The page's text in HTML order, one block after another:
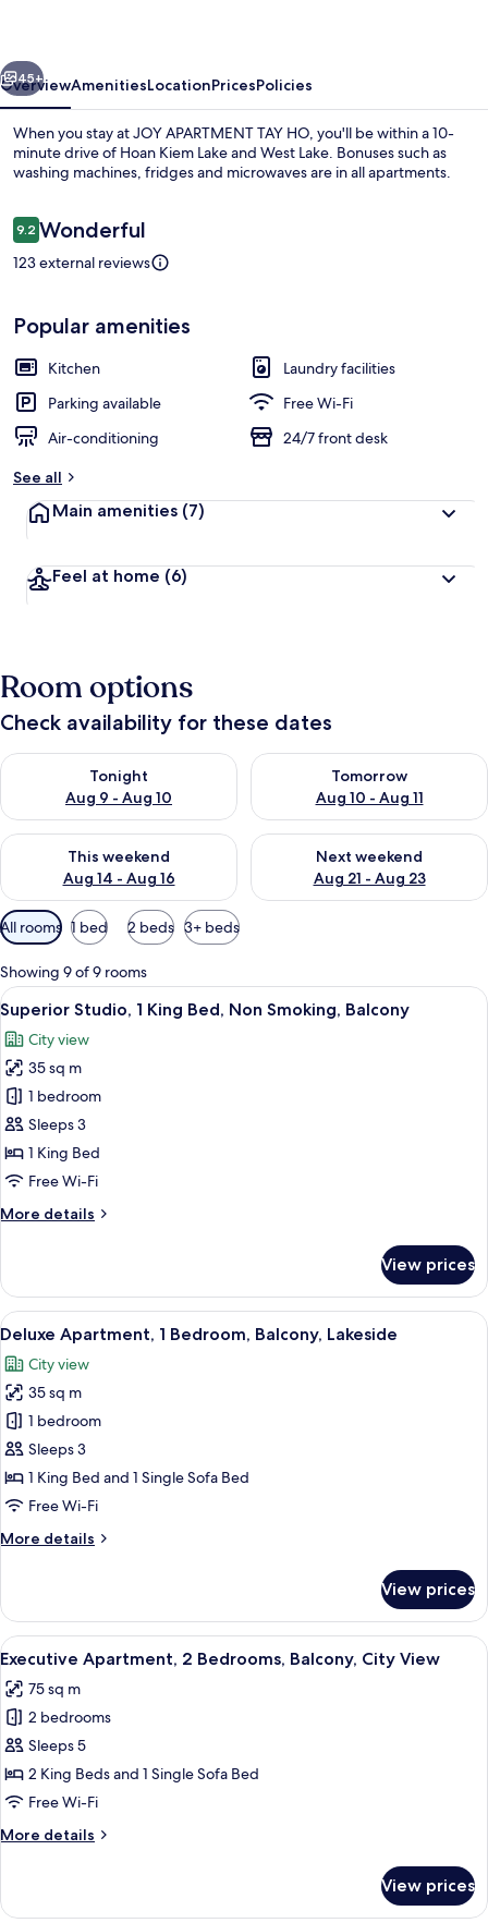
Next
45+
OverviewAmenitiesLocationPricesPolicies
When you stay at JOY APARTMENT TAY HO, you'll be within a 10-
minute drive of Hoan Kiem Lake and West Lake. Bonuses such as
washing machines, fridges and microwaves are in all apartments.
Reviews
9.29.2 out of 10
Wonderful
123 external reviews
Popular amenities
Kitchen
Laundry facilities
Parking available
Free Wi-Fi
Air-conditioning
24/7 front desk
See all
Main amenities (7)
Feel at home (6)
Room options
Check availability for these dates
Tonight
Aug 9 - Aug 10
Check availability for tonight Aug 9 - Aug 10
Tomorrow
Aug 10 - Aug 11
Check availability for
This weekend
Aug 14 - Aug 16
Check availability for this weekend Aug 14 - Aug 16
Next weekend
Aug 21 - Aug 23
Check availability for next
Available
filters
for
rooms
All rooms 1 bed 2 beds 3+ beds
Showing 9 of 9 rooms
View
all
photos
for
Superior
Studio,
1
King
Non
A bathroom with a sink, mirror,
10
Superior Studio, 1 King Bed, Non Smoking, Balcony
City view
35 sq m
1 bedroom
Sleeps 3
1 King Bed
Free Wi-Fi
More details
More
Studio,
King
Non
Smoking,
Balcony
View prices
View
all
photos
for
Deluxe
Apartment,
1
Bedroom,
Lakeside
A bedroom with a bed, a desk, a
12
Deluxe Apartment, 1 Bedroom, Balcony, Lakeside
City view
35 sq m
1 bedroom
Sleeps 3
1 King Bed and 1 Single Sofa Bed
Free Wi-Fi
More details
More
Apartment,
Bedroom,
Lakeside
View prices
View
all
photos
for
Executive
Apartment,
2
Balcony,
A bedroom with a bed, a desk, a
13
Executive Apartment, 2 Bedrooms, Balcony, City View
75 sq m
2 bedrooms
Sleeps 5
2 King Beds and 1 Single Sofa Bed
Free Wi-Fi
More details
More
Apartment,
View prices